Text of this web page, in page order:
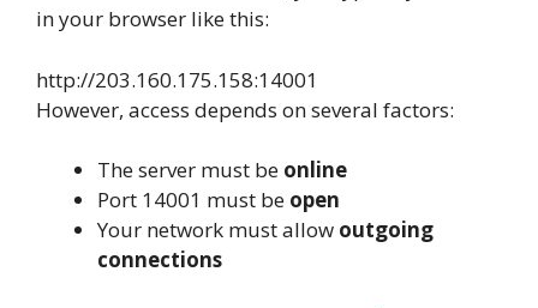
in your browser like this:
http://203.160.175.158:14001
However, access depends on several factors:
The server must be online
Port 14001 must be open
Your network must allow outgoing
connections